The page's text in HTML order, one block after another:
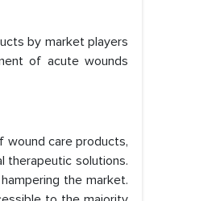
by market players
of acute wounds
wound care products,
therapeutic solutions.
the market.